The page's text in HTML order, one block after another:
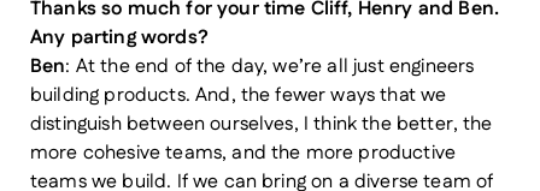
Thanks so much for your time Cliff, Henry and Ben.
Any parting words?
Ben: At the end of the day, we’re all just engineers
building products. And, the fewer ways that we
distinguish between ourselves, I think the better, the
more cohesive teams, and the more productive
teams we build. If we can bring on a diverse team of